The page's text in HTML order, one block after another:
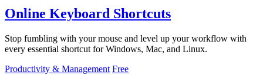
Online Keyboard Shortcuts
Stop fumbling with your mouse and level up your workflow with
every essential shortcut for Windows, Mac, and Linux.
Productivity & Management Free